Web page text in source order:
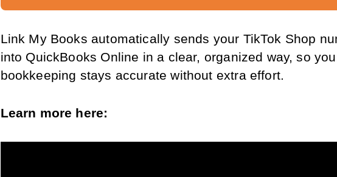
Link My Books automatically sends your TikTok Shop
into QuickBooks Online in a clear, organized way, so
bookkeeping stays accurate without extra effort.
Learn more here: